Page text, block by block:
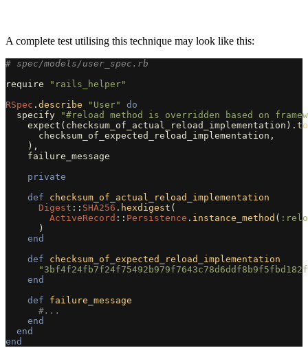
A complete test utilising this technique may look like this:
# spec/models/user_spec.rb
require
"rails_helper"
RSpec . describe "User"
do
specify
"#reload method is overridden based on
expect ( checksum_of_actual_reload_implementation ). to
checksum_of_expected_reload_implementation ,
),
failure_message
private
def
checksum_of_actual_reload_implementation
Digest :: SHA256 . hexdigest (
ActiveRecord :: Persistence . instance_method (
)
end
def
checksum_of_expected_reload_implementation
end
def
failure_message
#...
end
end
end